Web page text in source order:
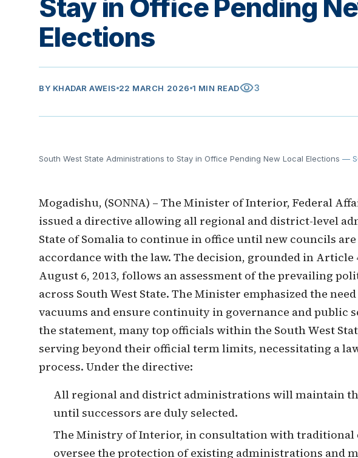
Stay in Office Pending
Elections
BY KHADAR AWEIS 22 MARCH 2026 1 MIN READvisibility3
South West State Administrations to Stay in Office Pending New Local Elections —
Mogadishu, (SONNA) – The Minister of Interior, Federal
issued a directive allowing all regional and district-level
State of Somalia to continue in office until new councils
accordance with the law. The decision, grounded in Article
August 6, 2013, follows an assessment of the prevailing
across South West State. The Minister emphasized the
vacuums and ensure continuity in governance and public
the statement, many top officials within the South West
serving beyond their official term limits, necessitating a
process. Under the directive:
All regional and district administrations will maintain
until successors are duly selected.
The Ministry of Interior, in consultation with traditional
oversee the protection of existing administrations and